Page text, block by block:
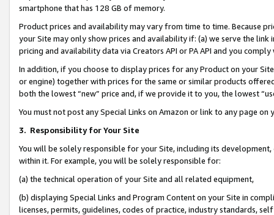
smartphone that has 128 GB of memory.
Product prices and availability may vary from time to time. Because
your Site may only show prices and availability if: (a) we serve the
pricing and availability data via Creators API or PA API and you
In addition, if you choose to display prices for any Product on your
or engine) together with prices for the same or similar products
both the lowest “new” price and, if we provide it to you, the lowest
You must not post any Special Links on Amazon or link to any page
3. Responsibility for Your Site
You will be solely responsible for your Site, including its
within it. For example, you will be solely responsible for:
(a) the technical operation of your Site and all related equipment,
(b) displaying Special Links and Program Content on your Site in
licenses, permits, guidelines, codes of practice, industry standards,